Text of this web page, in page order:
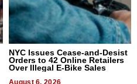
NYC Issues Cease-and-Desist
Orders to 42 Online Retailers
Over Illegal E-Bike Sales
August 6, 2026